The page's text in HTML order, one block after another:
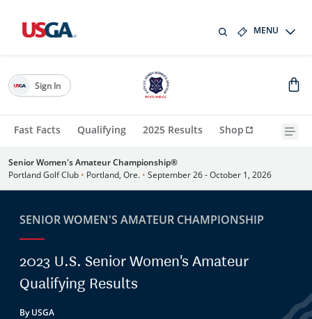
MENU
Fast Facts Qualifying 2025 Results Shop
Sign In
Senior Women's Amateur Championship®
Portland Golf Club • Portland, Ore. • September 26 - October 1, 2026
SENIOR WOMEN'S AMATEUR CHAMPIONSHIP
2023 U.S. Senior Women's Amateur
Qualifying Results
By USGA